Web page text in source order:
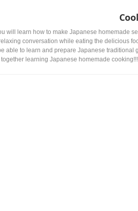
will learn how to make Japanese homemade
conversation while eating the delicious
able to learn and prepare Japanese traditional
together learning Japanese homemade